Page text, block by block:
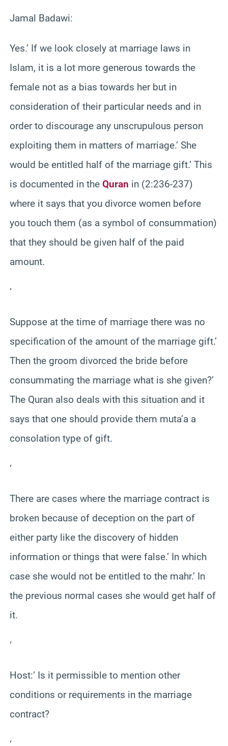
Jamal Badawi:
Yes.’ If we look closely at marriage laws in
Islam, it is a lot more generous towards the
female not as a bias towards her but in
consideration of their particular needs and in
order to discourage any unscrupulous person
exploiting them in matters of marriage.’ She
would be entitled half of the marriage gift.’ This
is documented in the Quran in (2:236-237)
where it says that you divorce women before
you touch them (as a symbol of consummation)
that they should be given half of the paid
amount.
‘
Suppose at the time of marriage there was no
specification of the amount of the marriage gift.’
Then the groom divorced the bride before
consummating the marriage what is she given?’
The Quran also deals with this situation and it
says that one should provide them muta’a a
consolation type of gift.
‘
There are cases where the marriage contract is
broken because of deception on the part of
either party like the discovery of hidden
information or things that were false.’ In which
case she would not be entitled to the mahr.’ In
the previous normal cases she would get half of
it.
‘
Host:’ Is it permissible to mention other
conditions or requirements in the marriage
contract?